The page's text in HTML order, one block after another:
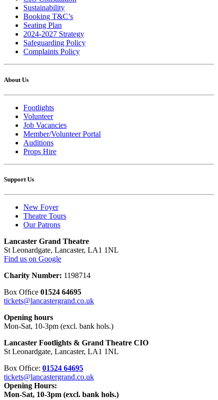
Sustainability
Booking T&C’s
Seating Plan
2024-2027 Strategy
Safeguarding Policy
Complaints Policy
About Us
Footlights
Volunteer
Job Vacancies
Member/Volunteer Portal
Auditions
Props Hire
Support Us
New Foyer
Theatre Tours
Our Patrons
Lancaster Grand Theatre
St Leonardgate, Lancaster, LA1 1NL
Find us on Google
Charity Number: 1198714
Box Ofﬁce 01524 64695
tickets@lancastergrand.co.uk
Opening hours
Mon-Sat, 10-3pm (excl. bank hols.)
Lancaster Footlights & Grand Theatre CIO
St Leonardgate, Lancaster, LA1 1NL
Box Ofﬁce: 01524 64695
tickets@lancastergrand.co.uk
Opening Hours:
Mon-Sat, 10-3pm (excl. bank hols.)